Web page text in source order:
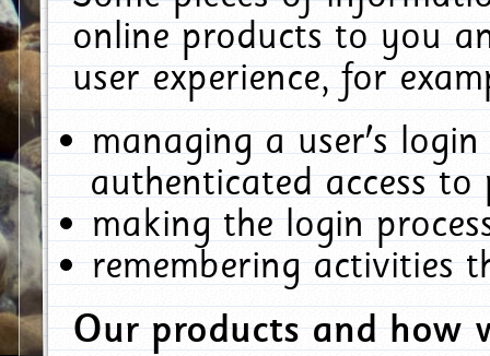
online products to you
user experience, for
managing a user's
authenticated access to
making the login
remembering activities
Our products and how